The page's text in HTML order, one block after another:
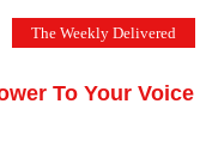
The Weekly Delivered
To Your Voice